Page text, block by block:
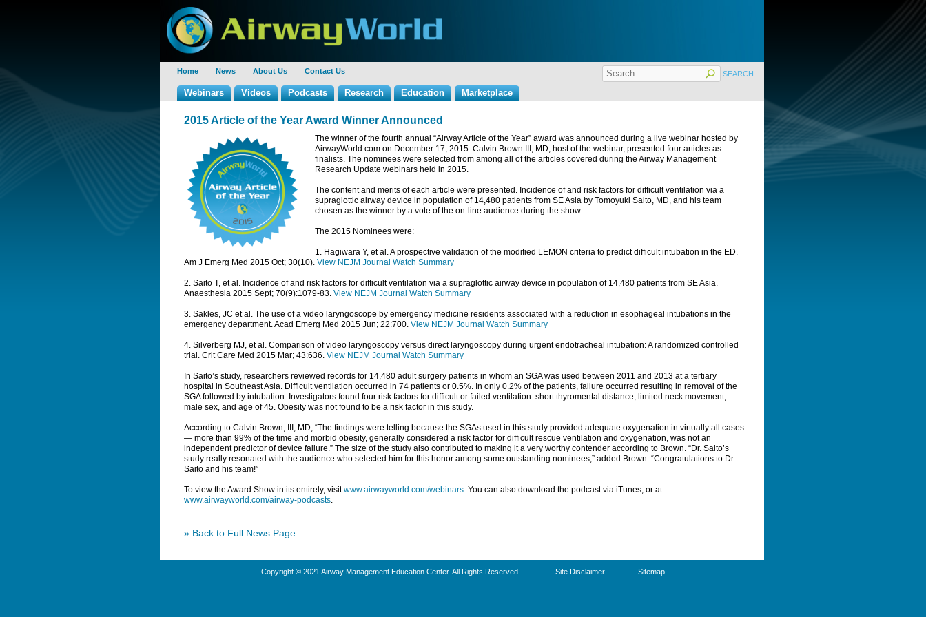
Home News About Us Contact Us
Webinars Videos Podcasts Research Education Marketplace
2015 Article of the Year Award Winner Announced
The winner of the fourth annual “Airway Article of the Year” award was announced during a live webinar hosted by
AirwayWorld.com on December 17, 2015. Calvin Brown III, MD, host of the webinar, presented four articles as
finalists. The nominees were selected from among all of the articles covered during the Airway Management
Research Update webinars held in 2015.
The content and merits of each article were presented. Incidence of and risk factors for difficult ventilation via a
supraglottic airway device in population of 14,480 patients from SE Asia by Tomoyuki Saito, MD, and his team
chosen as the winner by a vote of the on-line audience during the show.
The 2015 Nominees were:
1. Hagiwara Y, et al. A prospective validation of the modified LEMON criteria to predict difficult intubation in the ED.
Am J Emerg Med 2015 Oct; 30(10). View NEJM Journal Watch Summary
2. Saito T, et al. Incidence of and risk factors for difficult ventilation via a supraglottic airway device in population of 14,480 patients from SE Asia.
Anaesthesia 2015 Sept; 70(9):1079-83. View NEJM Journal Watch Summary
3. Sakles, JC et al. The use of a video laryngoscope by emergency medicine residents associated with a reduction in esophageal intubations in the
emergency department. Acad Emerg Med 2015 Jun; 22:700. View NEJM Journal Watch Summary
4. Silverberg MJ, et al. Comparison of video laryngoscopy versus direct laryngoscopy during urgent endotracheal intubation: A randomized controlled
trial. Crit Care Med 2015 Mar; 43:636. View NEJM Journal Watch Summary
In Saito’s study, researchers reviewed records for 14,480 adult surgery patients in whom an SGA was used between 2011 and 2013 at a tertiary
hospital in Southeast Asia. Difficult ventilation occurred in 74 patients or 0.5%. In only 0.2% of the patients, failure occurred resulting in removal of the
SGA followed by intubation. Investigators found four risk factors for difficult or failed ventilation: short thyromental distance, limited neck movement,
male sex, and age of 45. Obesity was not found to be a risk factor in this study.
According to Calvin Brown, III, MD, “The findings were telling because the SGAs used in this study provided adequate oxygenation in virtually all cases
— more than 99% of the time and morbid obesity, generally considered a risk factor for difficult rescue ventilation and oxygenation, was not an
independent predictor of device failure.” The size of the study also contributed to making it a very worthy contender according to Brown. “Dr. Saito’s
study really resonated with the audience who selected him for this honor among some outstanding nominees,” added Brown. “Congratulations to Dr.
Saito and his team!”
To view the Award Show in its entirely, visitwww.airwayworld.com/webinars. You can also download the podcast via iTunes, or at
www.airwayworld.com/airway-podcasts.
» Back to Full News Page
Copyright © 2021 Airway Management Education Center. All Rights Reserved. Site Disclaimer Sitemap